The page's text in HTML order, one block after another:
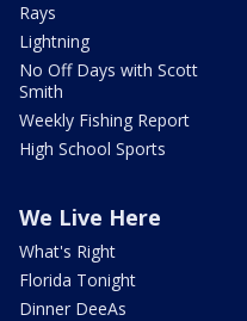
Rays
Lightning
No Off Days with Scott
Smith
Weekly Fishing Report
High School Sports
We Live Here
What's Right
Florida Tonight
Dinner DeeAs